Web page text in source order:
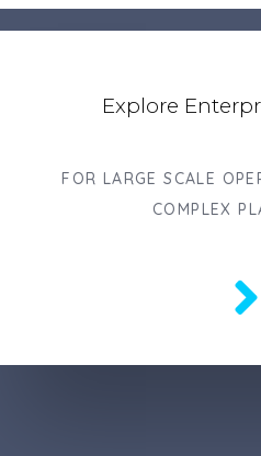
Explore
FOR LARGE SCALE
COMPLEX